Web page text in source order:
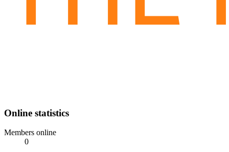
Online statistics
Members online
0